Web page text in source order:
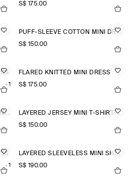
S$‌ 175.00
PUFF-SLEEVE COTTON MINI DRESS
S$‌ 150.00
+1
FLARED KNITTED MINI DRESS
S$‌ 175.00
LAYERED COTTON-LINEN MINI DRESS
LAYERED JERSEY MINI T-SHIRT DRESS
S$‌ 150.00
+1
LAYERED SLEEVELESS MINI SHIRT DRESS
S$‌ 190.00